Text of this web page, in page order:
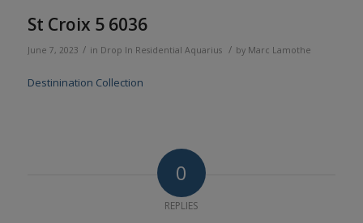
St Croix 5 6036
June 7, 2023 / in Drop In Residential Aquarius / by Marc Lamothe
Destinination Collection
0
REPLIES